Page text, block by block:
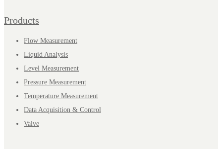
Products
Flow Measurement
Liquid Analysis
Level Measurement
Pressure Measurement
Temperature Measurement
Data Acquisition & Control
Valve